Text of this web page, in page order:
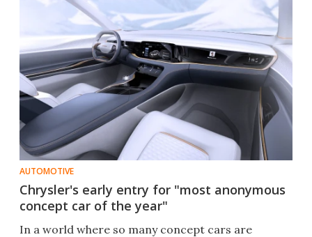
AUTOMOTIVE
Chrysler's early entry for "most anonymous
concept car of the year"
In a world where so many concept cars are